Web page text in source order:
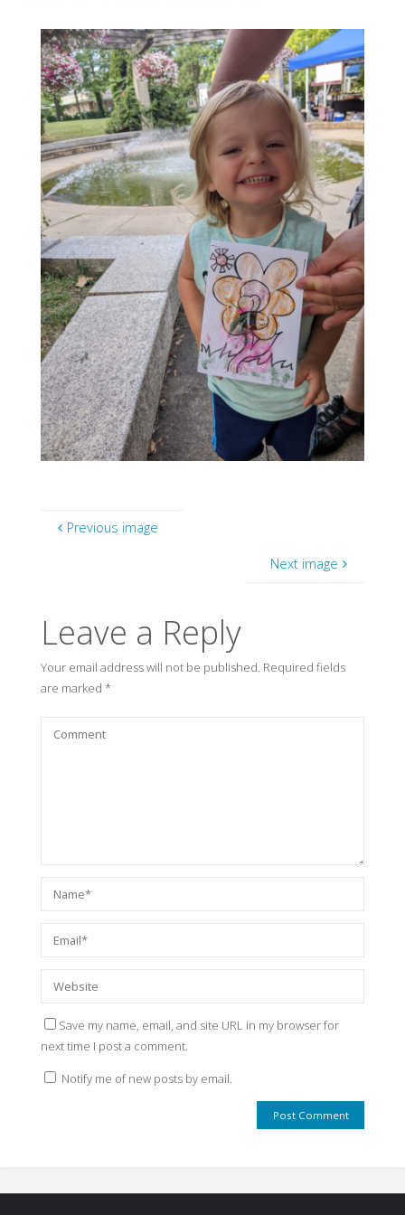
Previous image
Next image
Leave a Reply
Your email address will not be published. Required fields
are marked *
Save my name, email, and site URL in my browser for
next time I post a comment.
Notify me of new posts by email.